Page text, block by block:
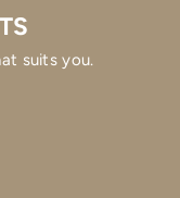
suits you.